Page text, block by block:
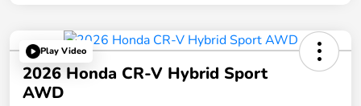
Play Video
2026 Honda CR-V Hybrid Sport
AWD